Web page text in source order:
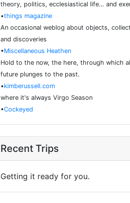
theory, politics, ecclesiastical life… and
•things magazine
An occasional weblog about objects,
and discoveries
•Miscellaneous Heathen
Hold to the now, the here, through which
future plunges to the past.
•kimberussell.com
where it's always Virgo Season
•Cockeyed
Recent Trips
Getting it ready for you.